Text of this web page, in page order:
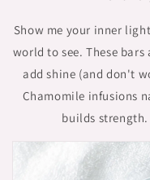
Show me your inner
world to see. These
add shine (and don't
Chamomile infusions
builds